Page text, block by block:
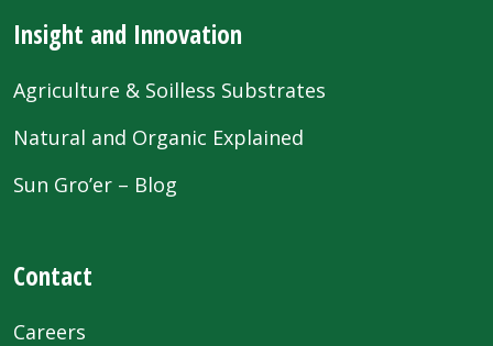
Insight and Innovation
Agriculture & Soilless Substrates
Natural and Organic Explained
Sun Gro’er – Blog
Contact
Careers